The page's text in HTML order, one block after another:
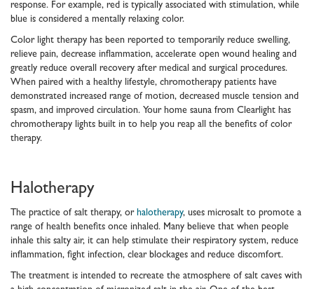
response. For example, red is typically associated with stimulation, while
blue is considered a mentally relaxing color.
Color light therapy has been reported to temporarily reduce swelling,
relieve pain, decrease inflammation, accelerate open wound healing and
greatly reduce overall recovery after medical and surgical procedures.
When paired with a healthy lifestyle, chromotherapy patients have
demonstrated increased range of motion, decreased muscle tension and
spasm, and improved circulation. Your home sauna from Clearlight has
chromotherapy lights built in to help you reap all the benefits of color
therapy.
Halotherapy
The practice of salt therapy, or halotherapy, uses microsalt to promote a
range of health benefits once inhaled. Many believe that when people
inhale this salty air, it can help stimulate their respiratory system, reduce
inflammation, fight infection, clear blockages and reduce discomfort.
The treatment is intended to recreate the atmosphere of salt caves with